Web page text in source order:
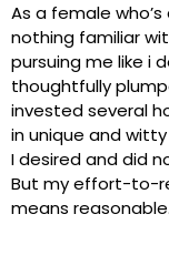
As a female
nothing familiar
pursuing me like i
thoughtfully
invested several
in unique and
I desired and did
But my effort-to-
means reasonable.